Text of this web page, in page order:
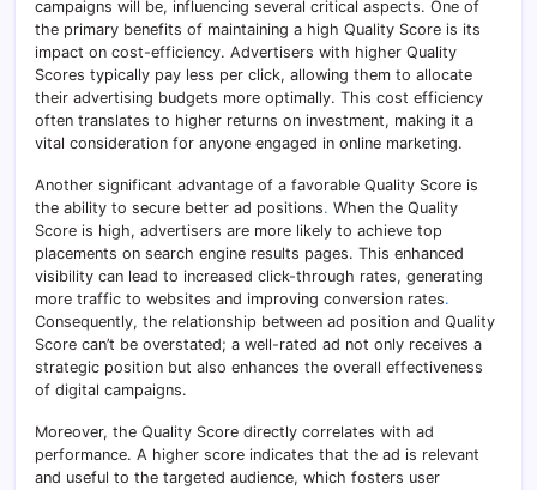
campaigns will be, influencing several critical aspects. One of
the primary benefits of maintaining a high Quality Score is its
impact on cost-efficiency. Advertisers with higher Quality
Scores typically pay less per click, allowing them to allocate
their advertising budgets more optimally. This cost efficiency
often translates to higher returns on investment, making it a
vital consideration for anyone engaged in online marketing.
Another significant advantage of a favorable Quality Score is
the ability to secure better ad positions. When the Quality
Score is high, advertisers are more likely to achieve top
placements on search engine results pages. This enhanced
visibility can lead to increased click-through rates, generating
more traffic to websites and improving conversion rates.
Consequently, the relationship between ad position and Quality
Score can’t be overstated; a well-rated ad not only receives a
strategic position but also enhances the overall effectiveness
of digital campaigns.
Moreover, the Quality Score directly correlates with ad
performance. A higher score indicates that the ad is relevant
and useful to the targeted audience, which fosters user